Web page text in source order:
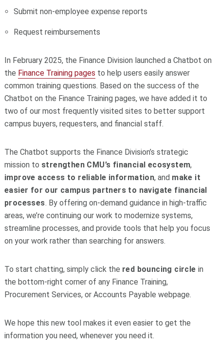
Submit non‑employee expense reports
Request reimbursements
In February 2025, the Finance Division launched a Chatbot on
the Finance Training pages to help users easily answer
common training questions. Based on the success of the
Chatbot on the Finance Training pages, we have added it to
two of our most frequently visited sites to better support
campus buyers, requesters, and financial staff.
The Chatbot supports the Finance Division’s strategic
mission to strengthen CMU’s financial ecosystem,
improve access to reliable information, and make it
easier for our campus partners to navigate financial
processes. By offering on‑demand guidance in high‑traffic
areas, we’re continuing our work to modernize systems,
streamline processes, and provide tools that help you focus
on your work rather than searching for answers.
To start chatting, simply click the red bouncing circle in
the bottom‑right corner of any Finance Training,
Procurement Services, or Accounts Payable webpage.
We hope this new tool makes it even easier to get the
information you need, whenever you need it.